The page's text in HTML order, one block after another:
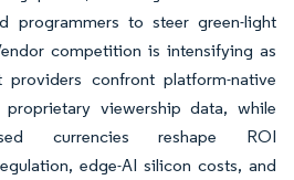
programmers to steer green-light
competition is intensifying as
providers confront platform-native
viewership data, while
currencies reshape ROI
edge-AI silicon costs, and